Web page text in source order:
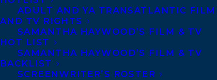
ADULT AND YA TRANSATLANTIC FILM
AND TV RIGHTS
SAMANTHA HAYWOOD’S FILM & TV
HOT LIST
SAMANTHA HAYWOOD’S FILM & TV
BACKLIST
SCREENWRITER’S ROSTER
Toronto, Ontario
M6J 2M5